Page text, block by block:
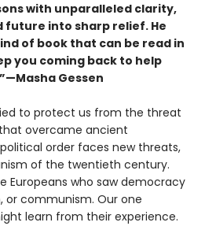
with unparalleled clarity,
future into sharp relief. He
of book that can be read in
you coming back to help
Gessen
to protect us from the threat
overcame ancient
order faces new threats,
of the twentieth century.
Europeans who saw democracy
or communism. Our one
learn from their experience.